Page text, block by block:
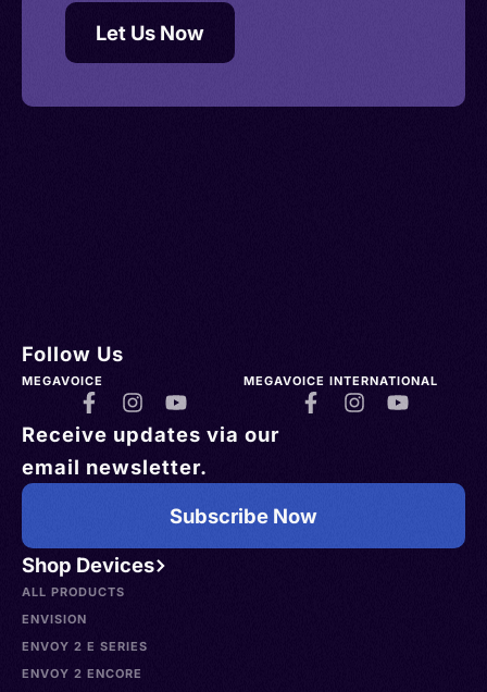
Let Us Now
Shop Devices
ALL PRODUCTS
ENVISION
ENVOY 2 E SERIES
ENVOY 2 ENCORE
Follow Us
MEGAVOICE MEGAVOICE INTERNATIONAL
Receive updates via our
email newsletter.
Subscribe Now